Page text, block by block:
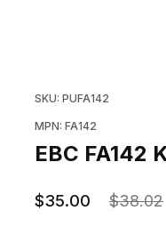
SKU: PUFA142
MPN: FA142
EBC FA142
$35.00 $38.02